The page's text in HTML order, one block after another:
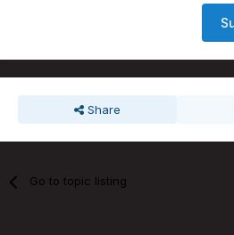
Share
Go to topic listing